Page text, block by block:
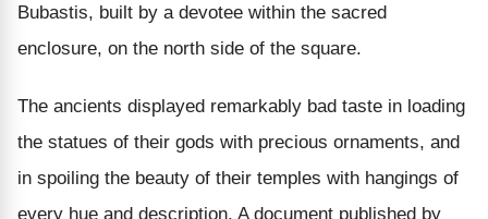
Bubastis, built by a devotee within the sacred
enclosure, on the north side of the square.
The ancients displayed remarkably bad taste in loading
the statues of their gods with precious ornaments, and
in spoiling the beauty of their temples with hangings of
every hue and description. A document published by